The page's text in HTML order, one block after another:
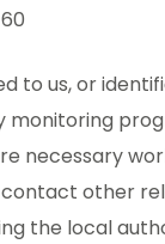
to us, or
monitoring
necessary
other
the local